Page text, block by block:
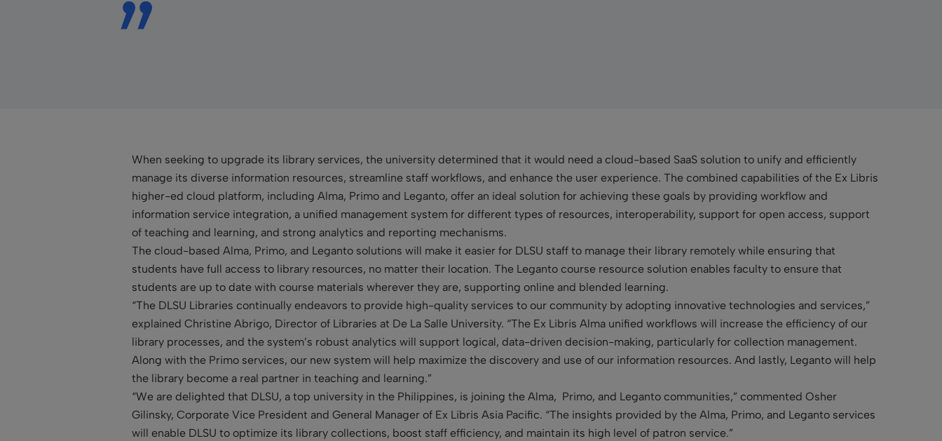
When seeking to upgrade its library services, the university determined that it would need a cloud-based SaaS solution to unify and efficiently
manage its diverse information resources, streamline staff workflows, and enhance the user experience. The combined capabilities of the Ex Libris
higher-ed cloud platform, including Alma, Primo and Leganto, offer an ideal solution for achieving these goals by providing workflow and
information service integration, a unified management system for different types of resources, interoperability, support for open access, support
of teaching and learning, and strong analytics and reporting mechanisms.
The cloud-based Alma, Primo, and Leganto solutions will make it easier for DLSU staff to manage their library remotely while ensuring that
students have full access to library resources, no matter their location. The Leganto course resource solution enables faculty to ensure that
students are up to date with course materials wherever they are, supporting online and blended learning.
“The DLSU Libraries continually endeavors to provide high-quality services to our community by adopting innovative technologies and services,”
explained Christine Abrigo, Director of Libraries at De La Salle University. “The Ex Libris Alma unified workflows will increase the efficiency of our
library processes, and the system’s robust analytics will support logical, data-driven decision-making, particularly for collection management.
Along with the Primo services, our new system will help maximize the discovery and use of our information resources. And lastly, Leganto will help
the library become a real partner in teaching and learning.”
“We are delighted that DLSU, a top university in the Philippines, is joining the Alma, Primo, and Leganto communities,” commented Osher
Gilinsky, Corporate Vice President and General Manager of Ex Libris Asia Pacific. “The insights provided by the Alma, Primo, and Leganto services
will enable DLSU to optimize its library collections, boost staff efficiency, and maintain its high level of patron service.”